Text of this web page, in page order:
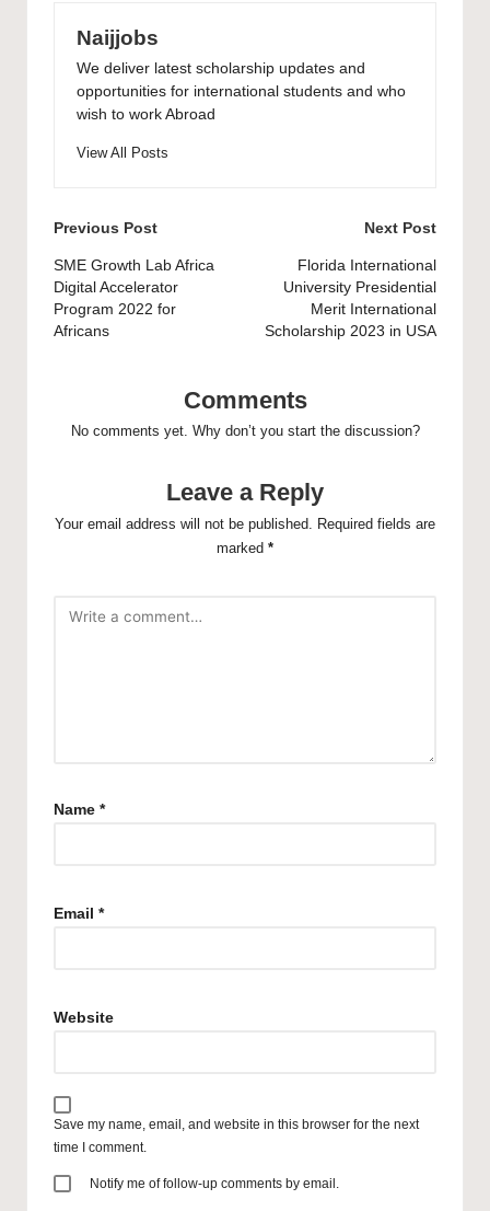
Naijjobs
We deliver latest scholarship updates and
opportunities for international students and who
wish to work Abroad
View All Posts
Post
navigation
Previous Post
SME Growth Lab Africa
Digital Accelerator
Program 2022 for
Africans
Next Post
Florida International
University Presidential
Merit International
Scholarship 2023 in USA
Comments
No comments yet. Why don’t you start the discussion?
Leave a Reply
Your email address will not be published. Required fields are
marked *
Name *
Email *
Website
Save my name, email, and website in this browser for the next
time I comment.
Notify me of follow-up comments by email.